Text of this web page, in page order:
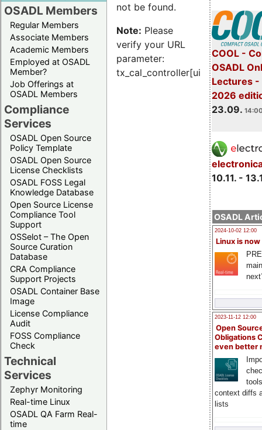
OSADL Members
Regular Members
Associate Members
Academic Members
Employed at OSADL
Member?
Job Offerings at
OSADL Members
Compliance
Services
OSADL Open Source
Policy Template
OSADL Open Source
License Checklists
OSADL FOSS Legal
Knowledge Database
Open Source License
Compliance Tool
Support
OSSelot – The Open
Source Curation
Database
CRA Compliance
Support Projects
OSADL Container Base
Image
License Compliance
Audit
FOSS Compliance
Check
Technical
Services
Zephyr Monitoring
Real-time Linux
OSADL QA Farm Real-
time
COOL -
OSADL
Lectures -
2026
23.09.
10.11. -
OSADL
2024-10-02 12:00
Linux is now
2023-11-12 12:00
Open
Obligations
even better
context diffs
lists
not be found.
Note: Please
verify your URL
parameter:
tx_cal_controller[uid]